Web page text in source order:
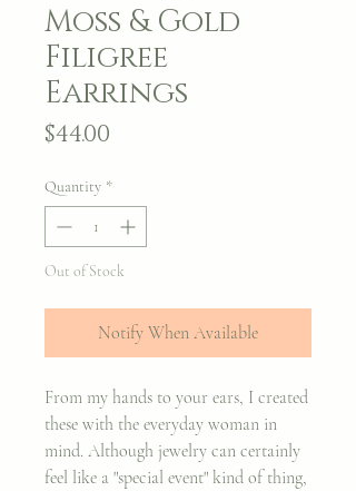
Moss & Gold
Filigree
Earrings
$44.00
Quantity *
Out of Stock
Notify When Available
From my hands to your ears, I created
these with the everyday woman in
mind. Although jewelry can certainly
feel like a "special event" kind of thing,